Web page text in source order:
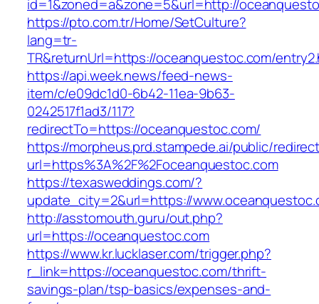
id=1&zoned=a&zone=5&url=http://
https://pto.com.tr/Home/SetCulture?
lang=tr-
TR&returnUrl=https://oceanquestoc.com/
https://api.week.news/feed-news-
item/c/e09dc1d0-6b42-11ea-9b63-
0242517f1ad3/117?
redirectTo=https://oceanquestoc.com/
https://morpheus.prd.stampede.ai/public/
url=https%3A%2F%2Foceanquestoc.com
https://texasweddings.com/?
update_city=2&url=https://
http://asstomouth.guru/out.php?
url=https://oceanquestoc.com
https://www.kr.lucklaser.com/trigger.php?
r_link=https://oceanquestoc.com/thrift-
savings-plan/tsp-basics/expenses-and-